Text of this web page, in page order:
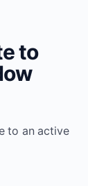
to
to an active